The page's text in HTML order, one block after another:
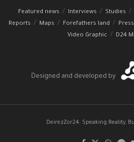
Featured news Interviews Studies
Reports
Maps Forefathers land Press
Video Graphic
D24
Designed and developed by
DeirezZor24: Speaking Reality,